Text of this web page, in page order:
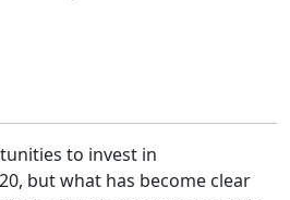
to invest in
but what has become clear